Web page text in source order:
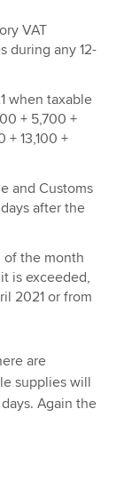
VAT
during any 12-
when taxable
+ 5,700 +
+ 13,100 +
and Customs
after the
of the month
is exceeded,
2021 or from
are
supplies will
Again the